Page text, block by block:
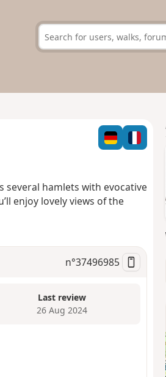
several hamlets with evocative
enjoy lovely views of the
n°37496985
Last review
26 Aug 2024